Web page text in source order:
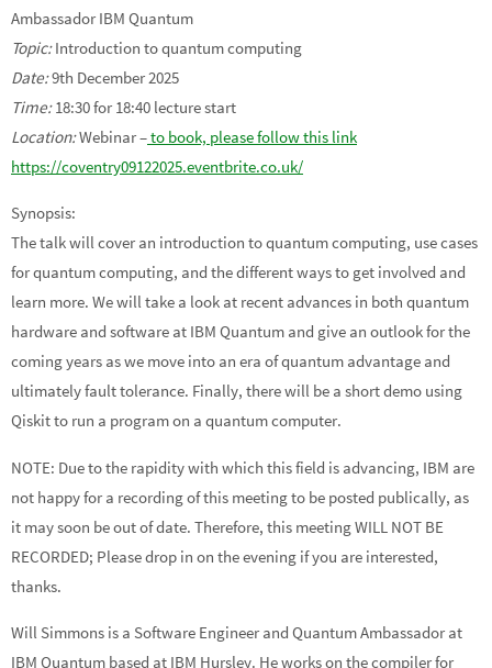
Ambassador IBM Quantum
Topic:Introduction to quantum computing
Date:9th December 2025
Time:18:30 for 18:40 lecture start
Location:Webinar –to book, please follow this link
https://coventry09122025.eventbrite.co.uk/
Synopsis:
The talk will cover an introduction to quantum computing, use cases
for quantum computing, and the different ways to get involved and
learn more. We will take a look at recent advances in both quantum
hardware and software at IBM Quantum and give an outlook for the
coming years as we move into an era of quantum advantage and
ultimately fault tolerance. Finally, there will be a short demo using
Qiskit to run a program on a quantum computer.
NOTE: Due to the rapidity with which this field is advancing, IBM are
not happy for a recording of this meeting to be posted publically, as
it may soon be out of date. Therefore, this meeting WILL NOT BE
RECORDED; Please drop in on the evening if you are interested,
thanks.
Will Simmons is a Software Engineer and Quantum Ambassador at
IBM Quantum based at IBM Hursley. He works on the compiler for